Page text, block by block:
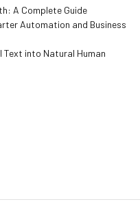
A Complete Guide
Automation and Business
Text into Natural Human